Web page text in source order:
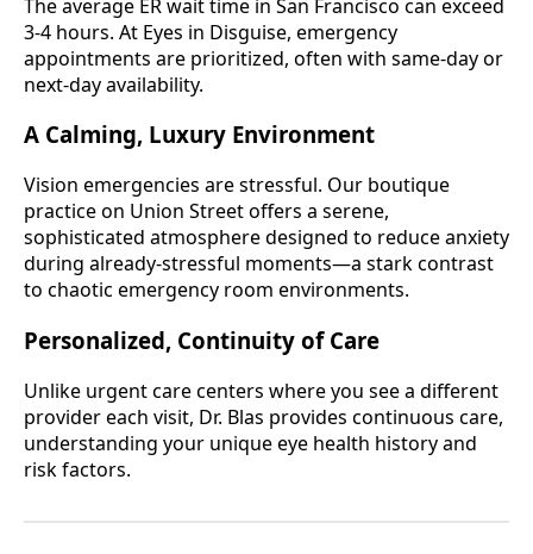
The average ER wait time in San Francisco can exceed
3-4 hours. At Eyes in Disguise, emergency
appointments are prioritized, often with same-day or
next-day availability.
A Calming, Luxury Environment
Vision emergencies are stressful. Our boutique
practice on Union Street offers a serene,
sophisticated atmosphere designed to reduce anxiety
during already-stressful moments—a stark contrast
to chaotic emergency room environments.
Personalized, Continuity of Care
Unlike urgent care centers where you see a different
provider each visit, Dr. Blas provides continuous care,
understanding your unique eye health history and
risk factors.